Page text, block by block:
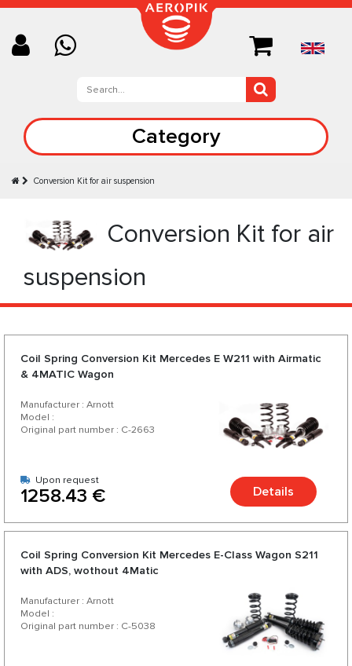
Category
Conversion Kit for air suspension
Conversion Kit for air
suspension
Coil Spring Conversion Kit Mercedes E W211 with Airmatic
& 4MATIC Wagon
Manufacturer : Arnott
Model :
Original part number : C-2663
Upon request
1258.43 € Details
Coil Spring Conversion Kit Mercedes E-Class Wagon S211
with ADS, wothout 4Matic
Manufacturer : Arnott
Model :
Original part number : C-5038